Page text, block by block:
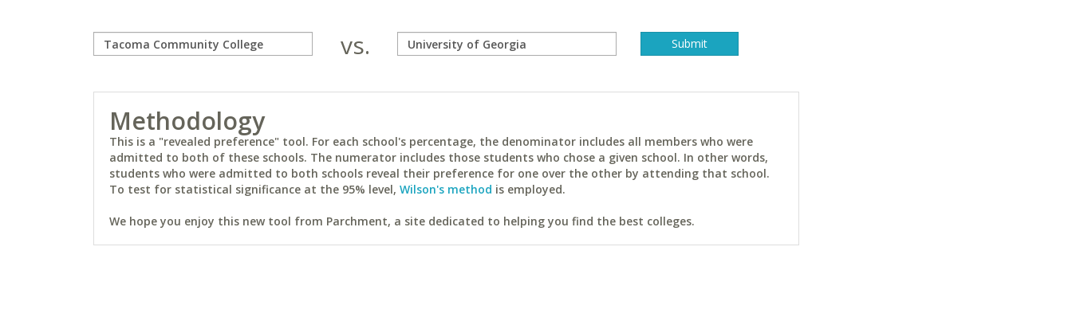
vs.
Methodology
This is a "revealed preference" tool. For each school's percentage, the denominator includes all members who were
admitted to both of these schools. The numerator includes those students who chose a given school. In other words,
students who were admitted to both schools reveal their preference for one over the other by attending that school.
To test for statistical significance at the 95% level, Wilson's method is employed.
We hope you enjoy this new tool from Parchment, a site dedicated to helping you find the best colleges.